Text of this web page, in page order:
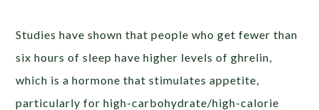
Studies have shown that people who get fewer than
six hours of sleep have higher levels of ghrelin,
which is a hormone that stimulates appetite,
particularly for high-carbohydrate/high-calorie